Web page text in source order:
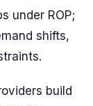
under ROP;
shifts,
build